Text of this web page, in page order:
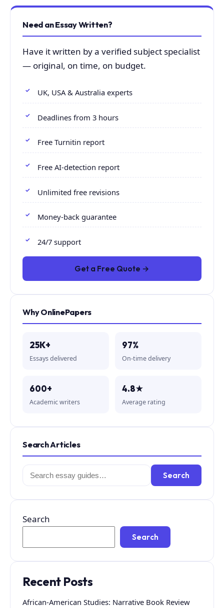
Need an Essay Written?
Have it written by a verified subject specialist
— original, on time, on budget.
UK, USA & Australia experts
Deadlines from 3 hours
Free Turnitin report
Free AI-detection report
Unlimited free revisions
Money-back guarantee
24/7 support
Get a Free Quote →
Why OnlinePapers
25K+
Essays delivered
97%
On-time delivery
600+
Academic writers
4.8★
Average rating
Search Articles
Search
for:
Search
Search
Search
Recent Posts
African-American Studies: Narrative Book Review